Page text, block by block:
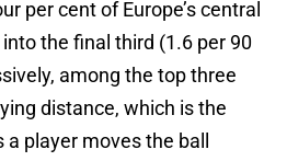
per cent of Europe’s central
the final third (1.6 per 90
among the top three
distance, which is the
player moves the ball